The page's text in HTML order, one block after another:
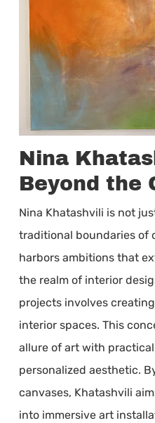
Nina
Beyond the
Nina Khatashvili is not
traditional boundaries of
harbors ambitions that
the realm of interior
projects involves
interior spaces. This
allure of art with
personalized aesthetic.
canvases, Khatashvili
into immersive art